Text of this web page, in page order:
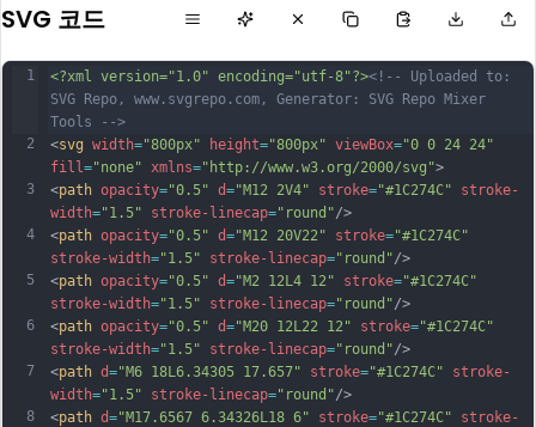
SVG 코드
1
2
3
4
5
6
7
8
<?xml version="1.0" encoding="utf-8"?><!-- Uploaded to:
SVG Repo, www.svgrepo.com, Generator: SVG Repo Mixer
Tools -->
<svg width="800px" height="800px" viewBox="0 0 24 24"
fill ="none" xmlns="http://www.w3.org/2000/svg">
<path opacity="0.5" d="M12 2V4" stroke="#1C274C"
stroke-
width="1.5" stroke-linecap="round"/>
<path opacity="0.5" d="M12 20V22" stroke="#1C274C"
stroke-width="1.5" stroke-linecap="round"/>
<path opacity="0.5" d="M2 12L4 12" stroke="#1C274C"
stroke-width="1.5" stroke-linecap="round"/>
<path opacity="0.5" d="M20 12L22 12" stroke="#1C274C"
stroke-width="1.5" stroke-linecap="round"/>
<path d="M6 18L6.34305 17.657" stroke="#1C274C"
stroke-
width="1.5" stroke-linecap="round"/>
<path d="M17.6567 6.34326L18 6" stroke="#1C274C"
stroke-